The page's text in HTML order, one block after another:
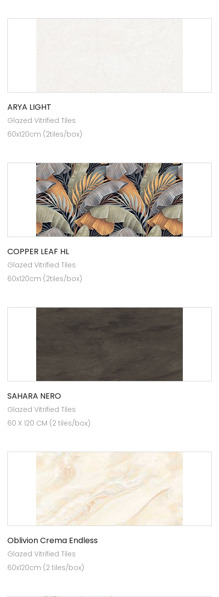
ARYA LIGHT
Glazed Vitrified Tiles
60x120cm (2tiles/box)
COPPER LEAF HL
Glazed Vitrified Tiles
60x120cm (2tiles/box)
SAHARA NERO
Glazed Vitrified Tiles
60 X 120 CM (2 tiles/box)
Oblivion Crema Endless
Glazed Vitrified Tiles
60x120cm (2 tiles/box)